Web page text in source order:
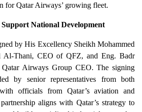
for Qatar Airways’ growing fleet.
National Development
by His Excellency Sheikh Mohammed
Al-Thani, CEO of QFZ, and Eng. Badr
Airways Group CEO. The signing
by senior representatives from both
officials from Qatar’s aviation and
aligns with Qatar’s strategy to